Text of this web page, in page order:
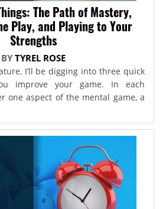
The Path of Mastery,
Play, and Playing to Your
Strengths
BYTYREL ROSE
I’ll be digging into three quick
improve your game. In each
one aspect of the mental game, a